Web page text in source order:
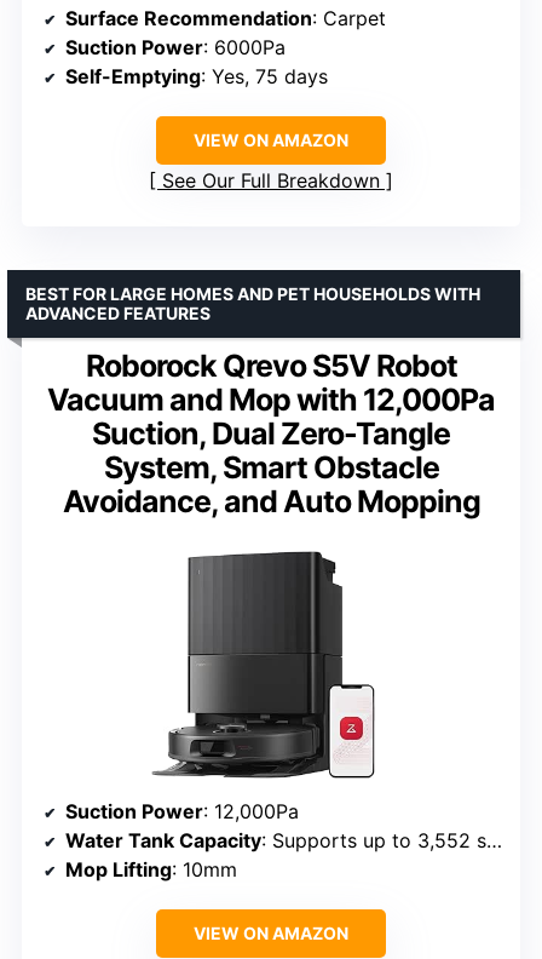
Surface Recommendation: Carpet
Suction Power: 6000Pa
Self-Emptying: Yes, 75 days
VIEW ON AMAZON
See Our Full Breakdown
Roborock Qrevo S5V Robot
Vacuum and Mop with 12,000Pa
Suction, Dual Zero-Tangle
System, Smart Obstacle
Avoidance, and Auto Mopping
BEST FOR LARGE HOMES AND PET HOUSEHOLDS WITH
ADVANCED FEATURES
Suction Power: 12,000Pa
Water Tank Capacity: Supports up to 3,552 sqft mopping
Mop Lifting: 10mm
VIEW ON AMAZON